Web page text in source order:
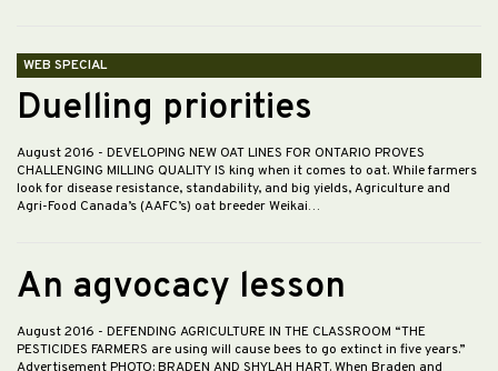
WEB SPECIAL
Duelling priorities
August 2016 - DEVELOPING NEW OAT LINES FOR ONTARIO PROVES
CHALLENGING MILLING QUALITY IS king when it comes to oat. While farmers
look for disease resistance, standability, and big yields, Agriculture and
Agri-Food Canada’s (AAFC’s) oat breeder Weikai…
An agvocacy lesson
August 2016 - DEFENDING AGRICULTURE IN THE CLASSROOM “THE
PESTICIDES FARMERS are using will cause bees to go extinct in five years.”